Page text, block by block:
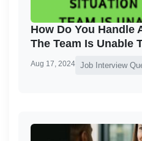
How Do You Handle
The Team Is Unable
Aug 17, 2024 Job Interview